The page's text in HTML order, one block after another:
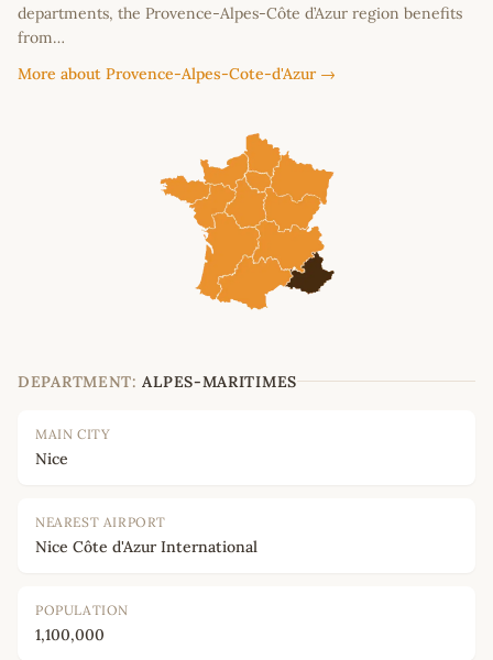
departments, the Provence-Alpes-Côte d’Azur region benefits
from…
More about Provence-Alpes-Cote-d'Azur →
DEPARTMENT: ALPES-MARITIMES
MAIN CITY
Nice
NEAREST AIRPORT
Nice Côte d'Azur International
POPULATION
1,100,000